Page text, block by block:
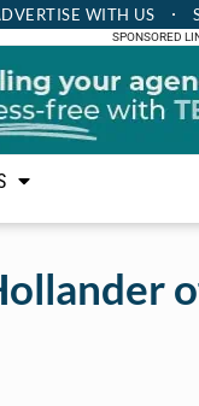
WITH US
SPONSORED